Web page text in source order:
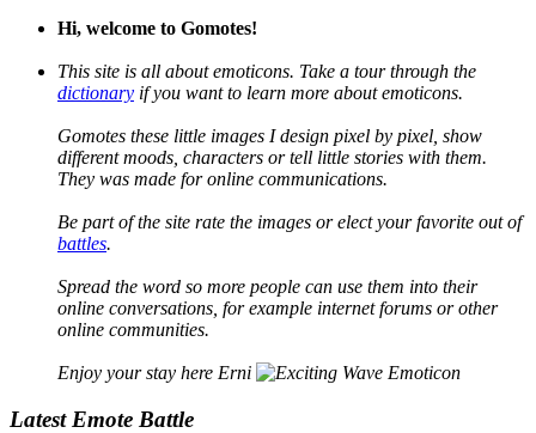
Hi, welcome to Gomotes!
This site is all about emoticons. Take a tour through the
dictionary if you want to learn more about emoticons.
Gomotes these little images I design pixel by pixel, show
different moods, characters or tell little stories with them.
They was made for online communications.
Be part of the site rate the images or elect your favorite out of
battles.
Spread the word so more people can use them into their
online conversations, for example internet forums or other
online communities.
Enjoy your stay here Erni
Latest Emote Battle